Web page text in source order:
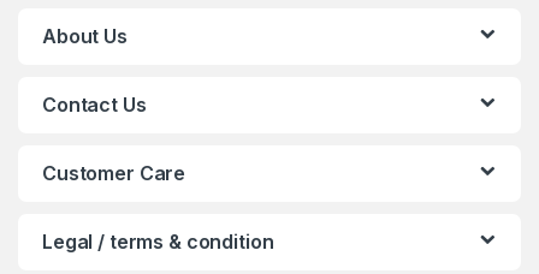
About Us
Contact Us
Customer Care
Legal / terms & condition